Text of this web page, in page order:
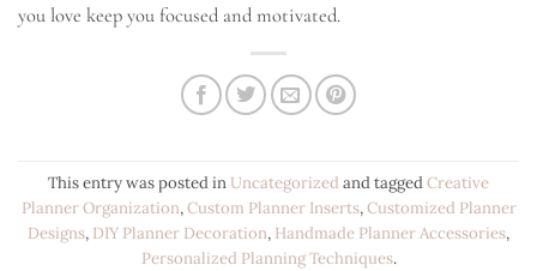
you love keep you focused and motivated.
This entry was posted in Uncategorized and taggedCreative
Planner Organization,Custom Planner Inserts,Customized Planner
Designs, DIY Planner Decoration, Handmade Planner Accessories,
Personalized Planning Techniques.